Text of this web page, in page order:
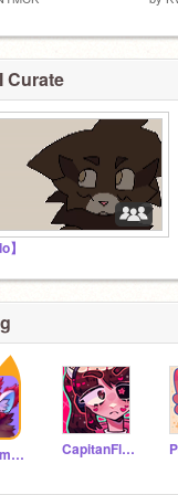
Curate
】
Blossom_Crowfeather CapitanFluffy